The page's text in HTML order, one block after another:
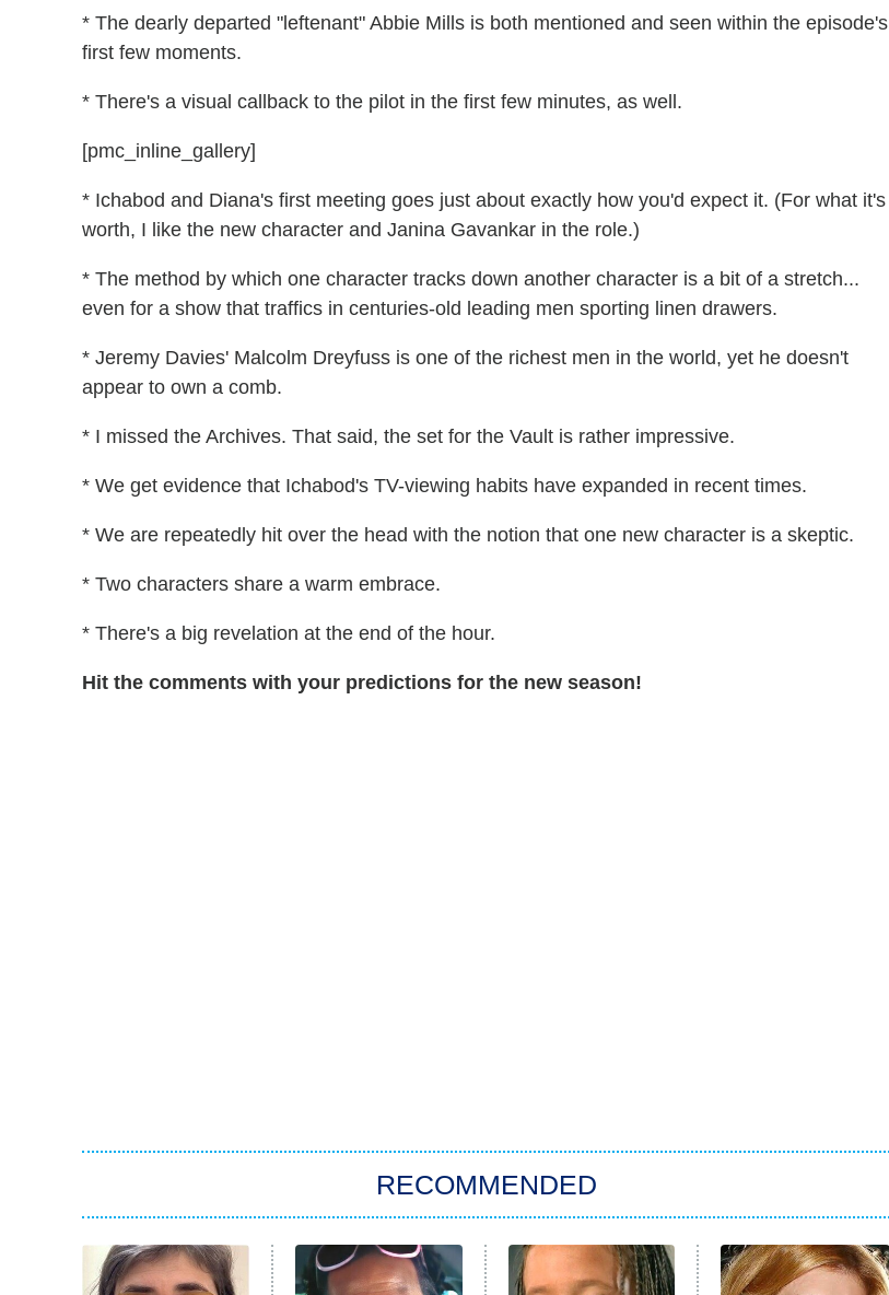
* The dearly departed "leftenant" Abbie Mills is both mentioned and seen within the episode's
first few moments.
* There's a visual callback to the pilot in the first few minutes, as well.
[pmc_inline_gallery]
* Ichabod and Diana's first meeting goes just about exactly how you'd expect it. (For what it's
worth, I like the new character and Janina Gavankar in the role.)
* The method by which one character tracks down another character is a bit of a stretch...
even for a show that traffics in centuries-old leading men sporting linen drawers.
* Jeremy Davies' Malcolm Dreyfuss is one of the richest men in the world, yet he doesn't
appear to own a comb.
* I missed the Archives. That said, the set for the Vault is rather impressive.
* We get evidence that Ichabod's TV-viewing habits have expanded in recent times.
* We are repeatedly hit over the head with the notion that one new character is a skeptic.
* Two characters share a warm embrace.
* There's a big revelation at the end of the hour.
Hit the comments with your predictions for the new season!
RECOMMENDED